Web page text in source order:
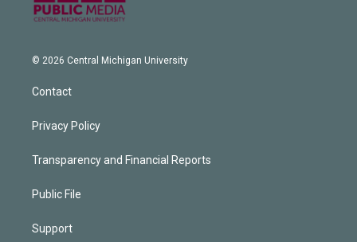
© 2026 Central Michigan University
Contact
Privacy Policy
Transparency and Financial Reports
Public File
Support